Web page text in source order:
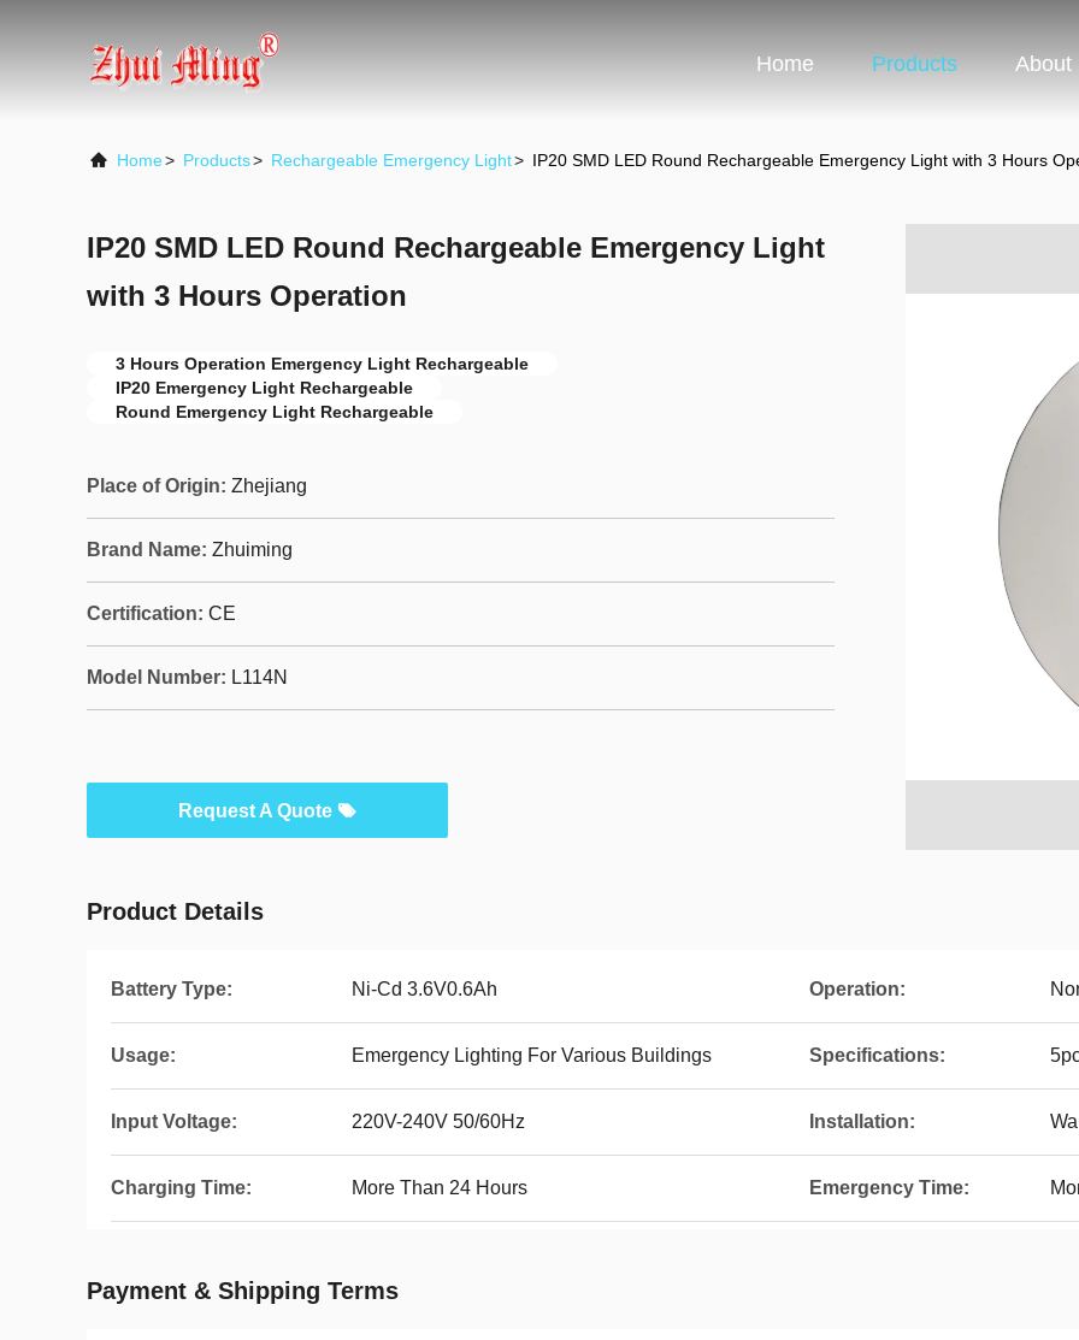
Home Products About
Home> Products> Rechargeable Emergency Light> IP20 SMD LED Round Rechargeable Emergency Light with 3 Hours
IP20 SMD LED Round Rechargeable Emergency Light
with 3 Hours Operation
3 Hours Operation Emergency Light Rechargeable
IP20 Emergency Light Rechargeable
Round Emergency Light Rechargeable
Place of Origin: Zhejiang
Brand Name: Zhuiming
Certification: CE
Model Number: L114N
Request A Quote
Product Details
Battery Type: Ni-Cd 3.6V0.6Ah Operation:
Usage: Emergency Lighting For Various Buildings Specifications:
Input Voltage: 220V-240V 50/60Hz Installation:
Charging Time: More Than 24 Hours Emergency Time:
Payment & Shipping Terms